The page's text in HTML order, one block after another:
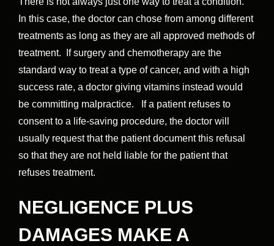
In this case, the doctor can chose from among different
treatments as long as they are all approved methods of
treatment. If surgery and chemotherapy are the
standard way to treat a type of cancer, and with a high
success rate, a doctor giving vitamins instead would
be committing malpractice. If a patient refuses to
consent to a life-saving procedure, the doctor will
usually request that the patient document this refusal
so that they are not held liable for the patient that
refuses treatment.
NEGLIGENCE PLUS
DAMAGES MAKE A